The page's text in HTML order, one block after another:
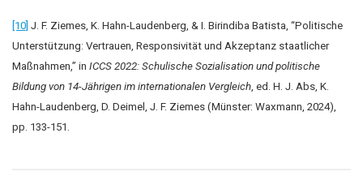
[10] J. F. Ziemes, K. Hahn-Laudenberg, & I. Birindiba Batista, “Politische
Unterstützung: Vertrauen, Responsivität und Akzeptanz staatlicher
Maßnahmen,” in ICCS 2022: Schulische Sozialisation und politische
Bildung von 14-Jährigen im internationalen Vergleich, ed. H. J. Abs, K.
Hahn-Laudenberg, D. Deimel, J. F. Ziemes (Münster: Waxmann, 2024),
pp. 133-151.